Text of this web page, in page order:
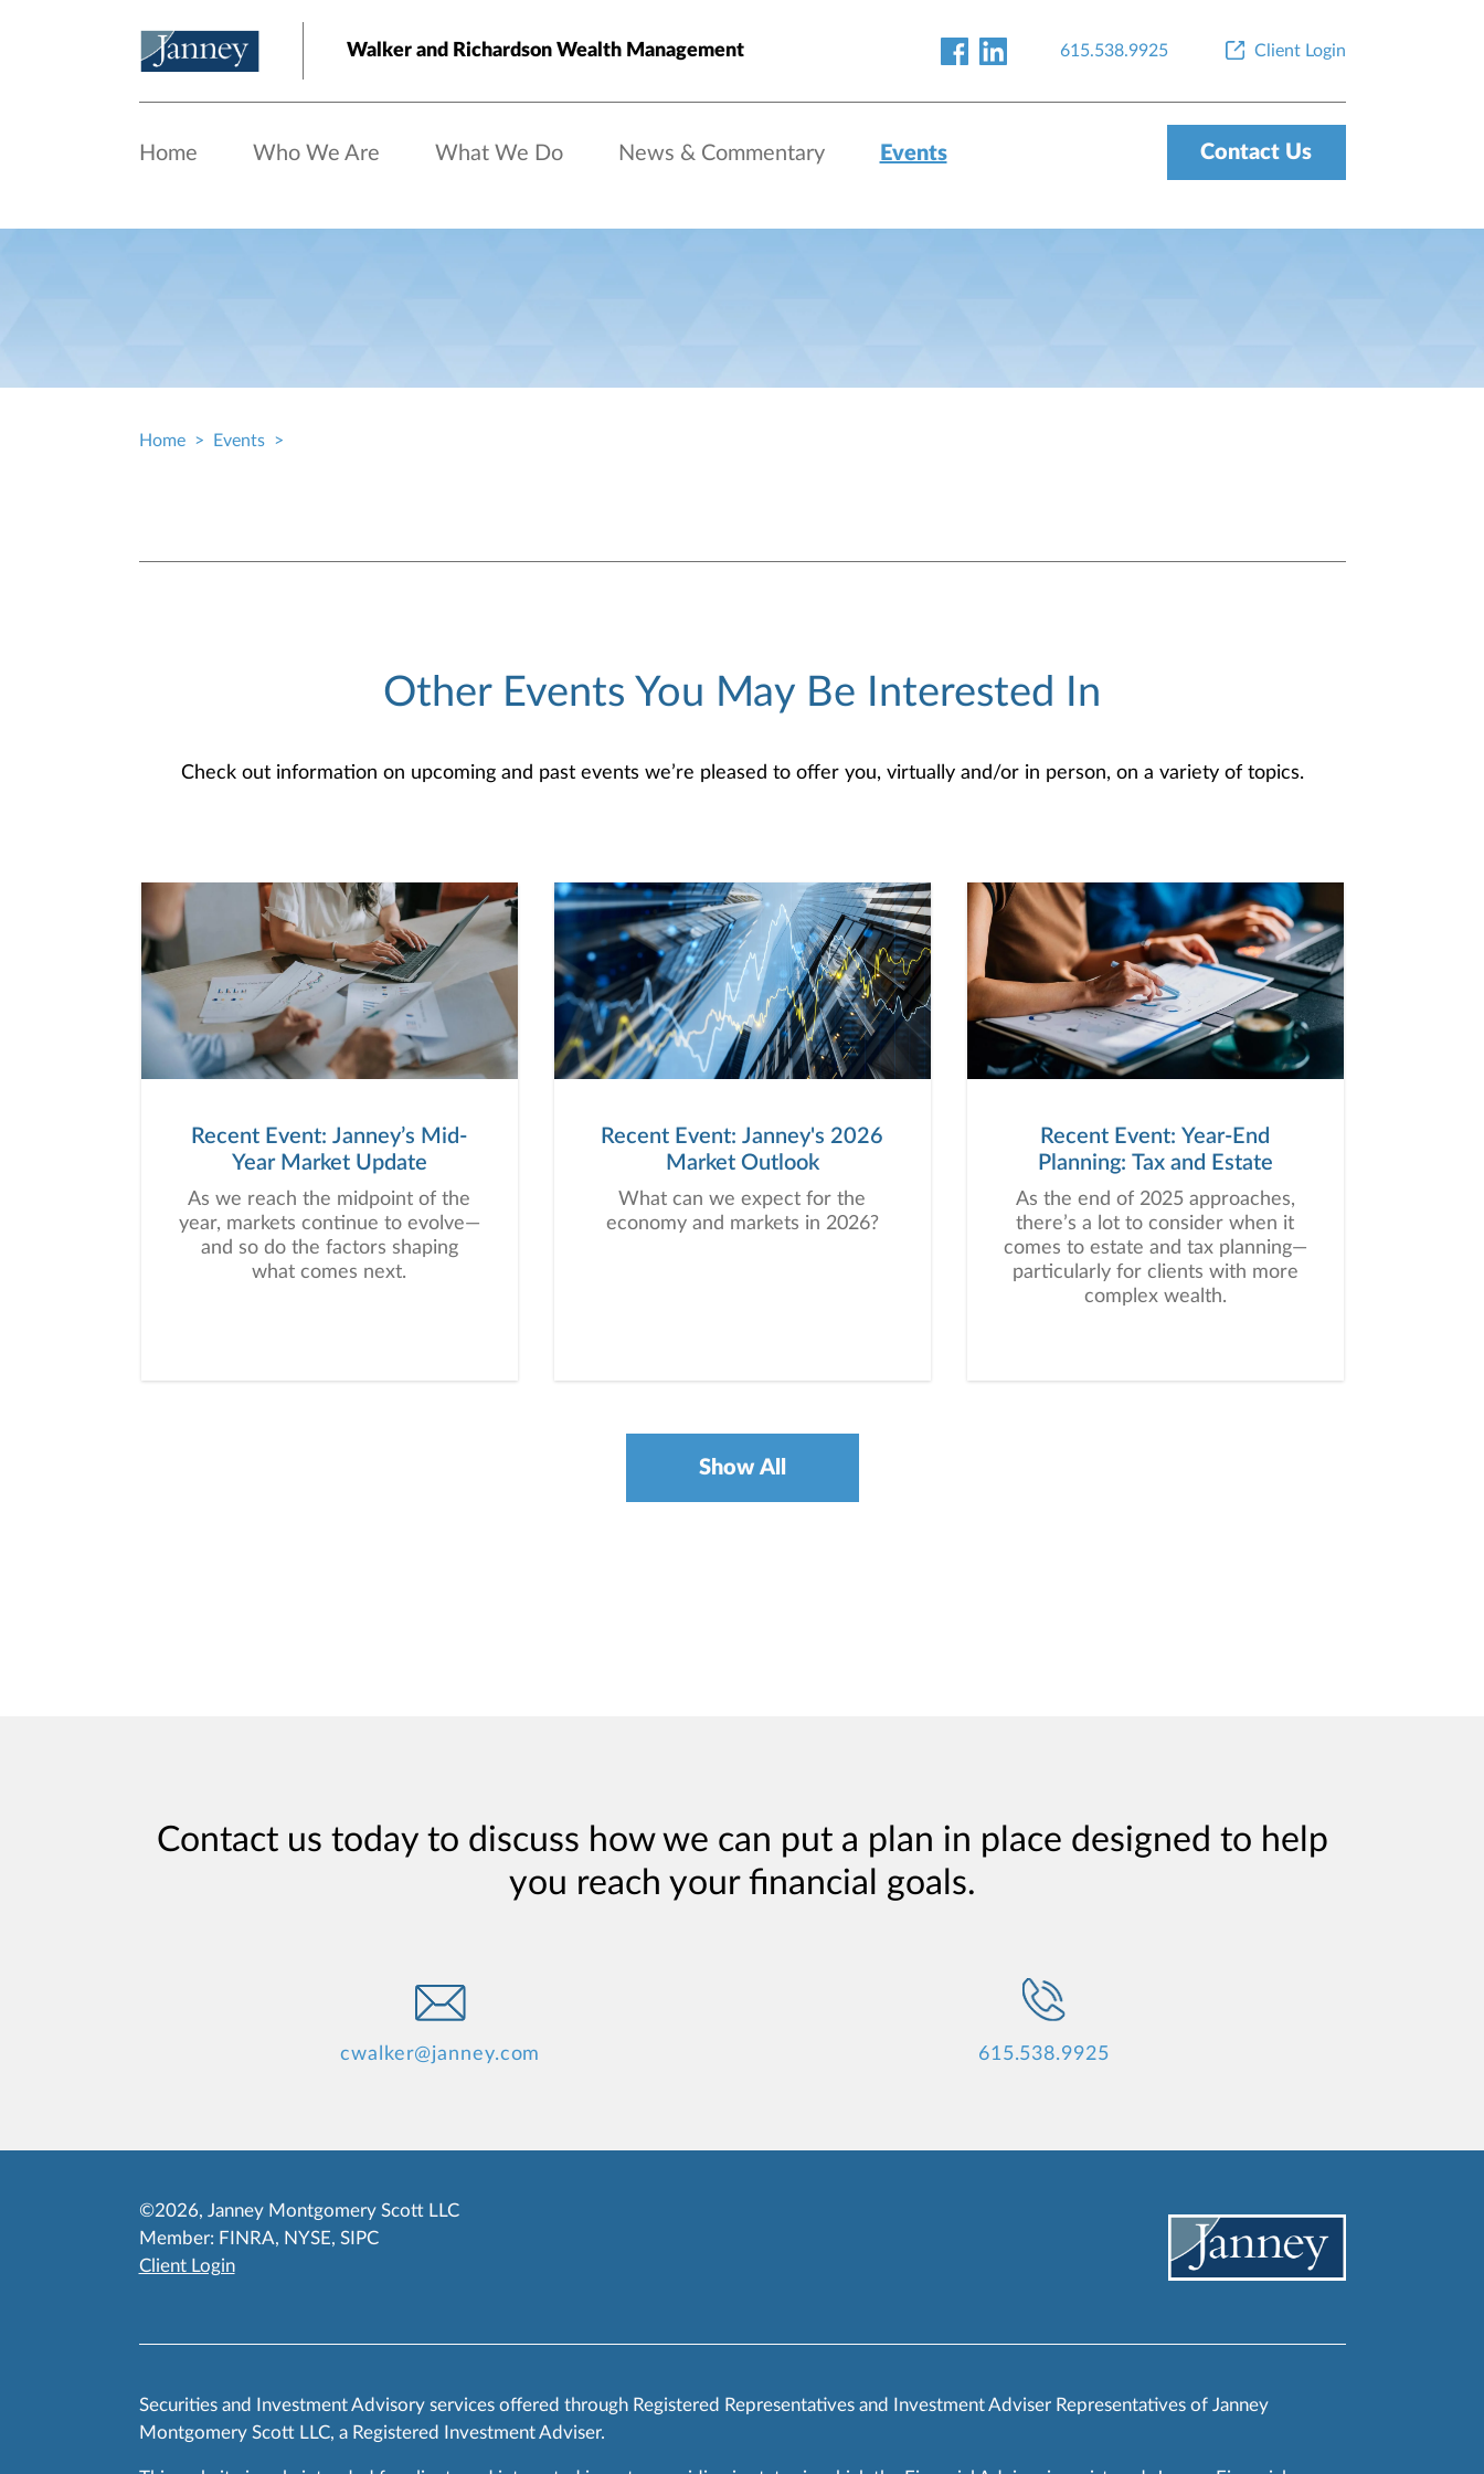
Walker and Richardson Wealth Management 615.538.9925 Client Login
Home Who We Are What We Do News & Commentary Events Contact Us
Home Events
Other Events You May Be Interested In
Check out information on upcoming and past events we’re pleased to offer you, virtually and/or in person, on a variety of topics.
Recent Event: Janney’s Mid-
Year Market Update
As we reach the midpoint of the
year, markets continue to evolve—
and so do the factors shaping
what comes next.
Recent Event: Janney's 2026
Market Outlook
What can we expect for the
economy and markets in 2026?
Recent Event: Year-End
Planning: Tax and Estate
As the end of 2025 approaches,
there’s a lot to consider when it
comes to estate and tax planning—
particularly for clients with more
complex wealth.
Show All
Contact us today to discuss how we can put a plan in place designed to help
you reach your financial goals.
cwalker@janney.com 615.538.9925
©2026, Janney Montgomery Scott LLC
Member: FINRA, NYSE, SIPC
Client Login
Securities and Investment Advisory services offered through Registered Representatives and Investment Adviser Representatives of Janney
Montgomery Scott LLC, a Registered Investment Adviser.